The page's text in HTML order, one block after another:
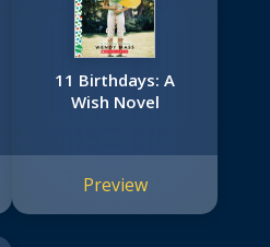
11 Birthdays: A
Wish Novel
Preview